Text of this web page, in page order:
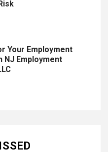
Your Employment
NJ Employment